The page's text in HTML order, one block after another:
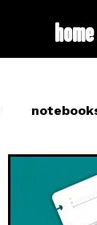
home